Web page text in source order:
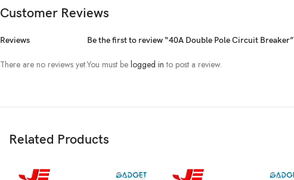
Customer Reviews
Reviews
There are no reviews yet.
Be the first to review “40A Double Pole Circuit Breaker”
You must be logged in to post a review.
Related Products